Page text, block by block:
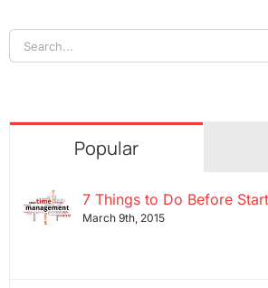
Search
for:
Popular
7 Things to Do Before
March 9th, 2015